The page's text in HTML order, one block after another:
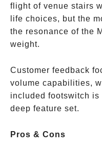
flight of venue stairs
life choices, but the
the resonance of the
weight.
Customer feedback
volume capabilities,
included footswitch is
deep feature set.
Pros & Cons